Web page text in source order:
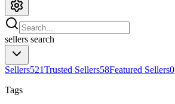
sellers search
Sellers521Trusted Sellers58Featured Sellers0
Tags